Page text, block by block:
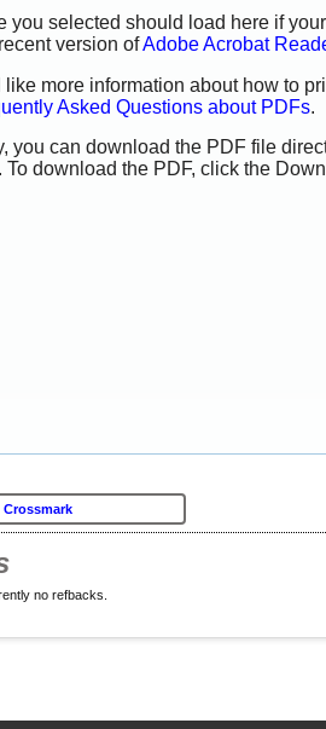
you selected should load here if
version ofAdobe Acrobat
like more information about how to
Asked Questions about PDFs.
you can download the PDF file
To download the PDF, click the
Crossmark
no refbacks.